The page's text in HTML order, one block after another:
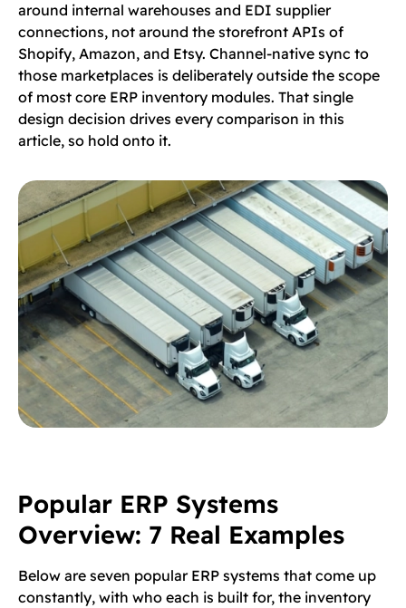
around internal warehouses and EDI supplier
connections, not around the storefront APIs of
Shopify, Amazon, and Etsy. Channel-native sync to
those marketplaces is deliberately outside the scope
of most core ERP inventory modules. That single
design decision drives every comparison in this
article, so hold onto it.
Popular ERP Systems
Overview: 7 Real Examples
Below are seven popular ERP systems that come up
constantly, with who each is built for, the inventory